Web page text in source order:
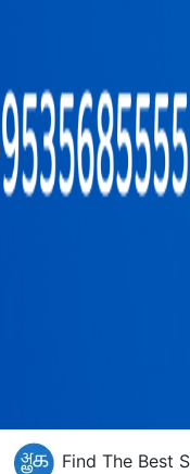
Find The Best